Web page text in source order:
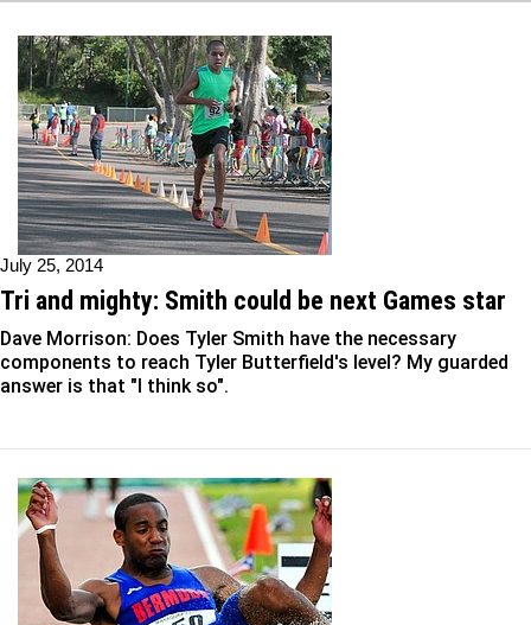
July 25, 2014
Tri and mighty: Smith could be next Games star
Dave Morrison: Does Tyler Smith have the necessary
components to reach Tyler Butterfield's level? My guarded
answer is that "I think so".